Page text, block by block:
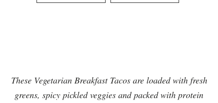
SUBSCRIBEforWEEKLY RECIPES
These Vegetarian Breakfast Tacos are loaded with fresh
greens, spicy pickled veggies and packed with protein